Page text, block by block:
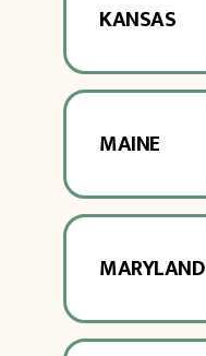
KANSAS
MAINE
MARYLAND